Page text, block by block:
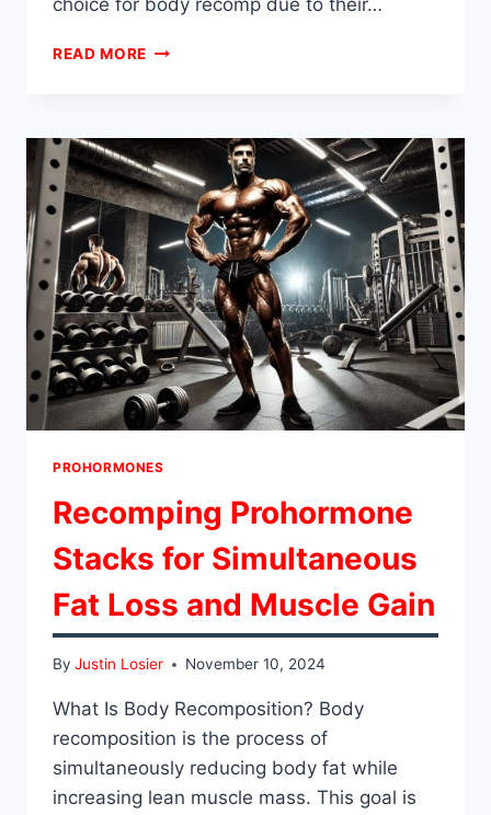
READ MORE INTRODUCTION
AND
PROHORMONES
PROHORMONES
Recomping Prohormone
Stacks for Simultaneous
Fat Loss and Muscle Gain
By Justin Losier November 10, 2024
What Is Body Recomposition? Body
recomposition is the process of
simultaneously reducing body fat while
increasing lean muscle mass. This goal is